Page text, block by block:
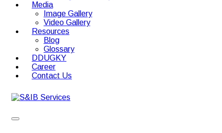
Media
Image Gallery
Video Gallery
Resources
Blog
Glossary
DDUGKY
Career
Contact Us